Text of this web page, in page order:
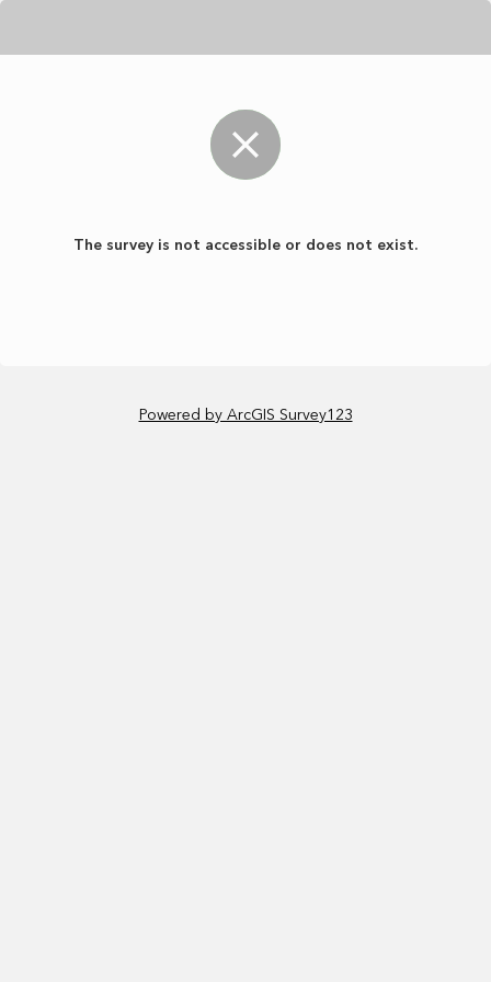
The survey is not accessible or does not exist.
Powered by ArcGIS Survey123